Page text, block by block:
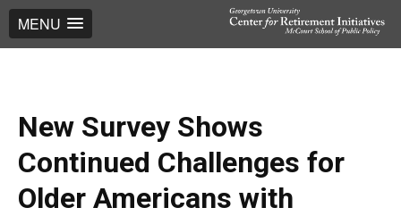
MENU
New Survey Shows
Continued Challenges for
Older Americans with